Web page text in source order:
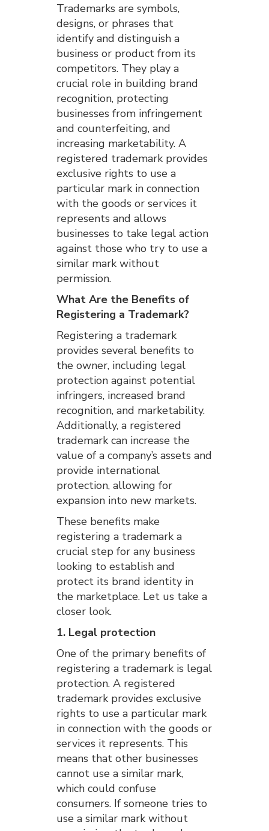
Trademarks are symbols,
designs, or phrases that
identify and distinguish a
business or product from its
competitors. They play a
crucial role in building brand
recognition, protecting
businesses from infringement
and counterfeiting, and
increasing marketability. A
registered trademark provides
exclusive rights to use a
particular mark in connection
with the goods or services it
represents and allows
businesses to take legal action
against those who try to use a
similar mark without
permission.
What Are the Benefits of
Registering a Trademark?
Registering a trademark
provides several benefits to
the owner, including legal
protection against potential
infringers, increased brand
recognition, and marketability.
Additionally, a registered
trademark can increase the
value of a company’s assets and
provide international
protection, allowing for
expansion into new markets.
These benefits make
registering a trademark a
crucial step for any business
looking to establish and
protect its brand identity in
the marketplace. Let us take a
closer look.
1. Legal protection
One of the primary benefits of
registering a trademark is legal
protection. A registered
trademark provides exclusive
rights to use a particular mark
in connection with the goods or
services it represents. This
means that other businesses
cannot use a similar mark,
which could confuse
consumers. If someone tries to
use a similar mark without